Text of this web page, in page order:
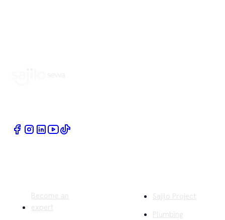
Become an
expert
Sajilo Project
Plumbing